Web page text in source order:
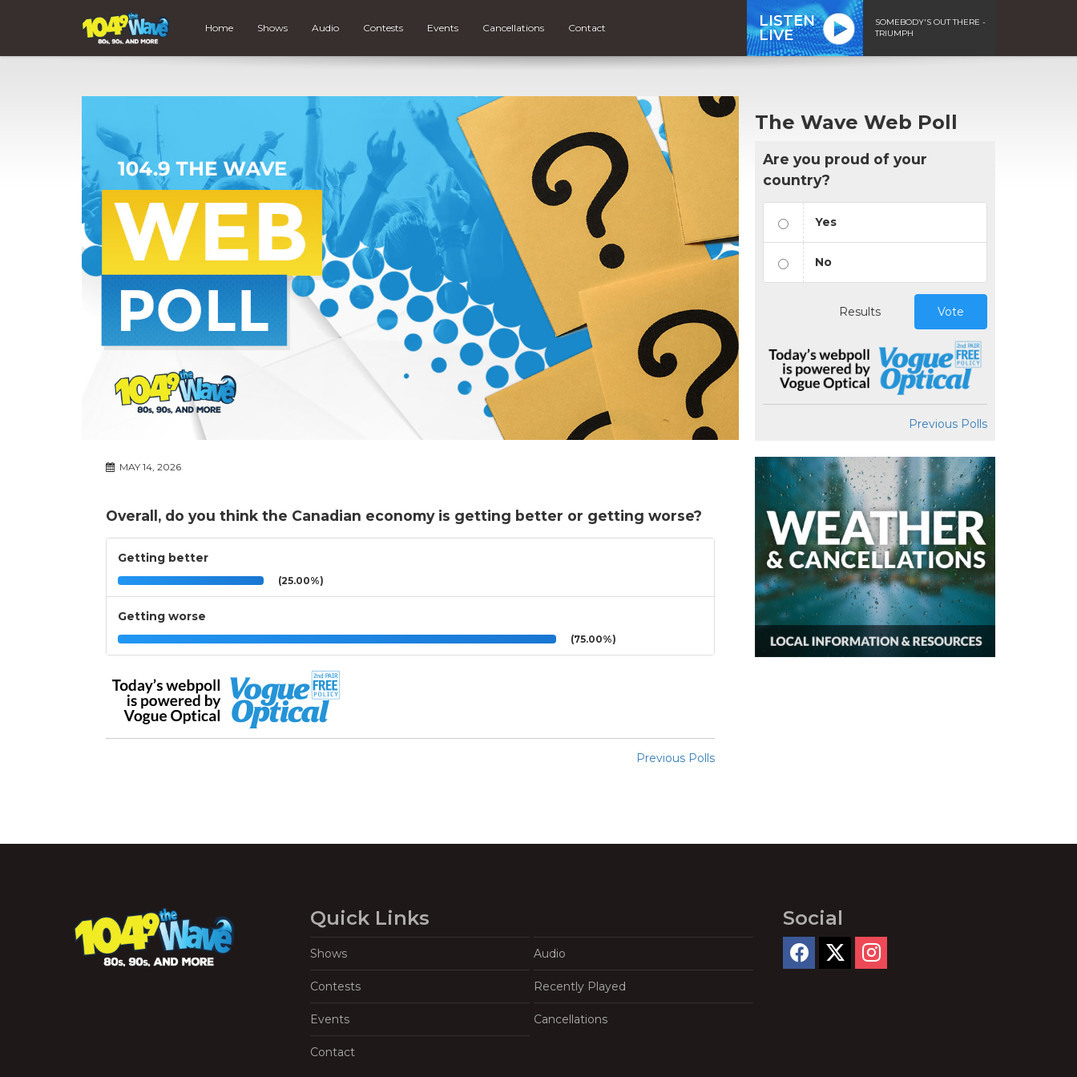
Home Shows Audio Contests Events Cancellations Contact
LISTEN
LIVE
SOMEBODY'S OUT THERE -
TRIUMPH
MAY 14, 2026
Overall, do you think the Canadian economy is getting better or getting worse?
Getting better
(25.00%)
Getting worse
(75.00%)
Previous Polls
The Wave Web Poll
Are you proud of your
country?
Yes
No
Results Vote
Previous Polls
Quick Links
Shows Audio
Contests Recently Played
Events Cancellations
Contact
Social